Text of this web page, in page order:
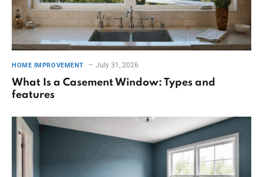
HOME IMPROVEMENT July 31, 2026
What Is a Casement Window: Types and
features